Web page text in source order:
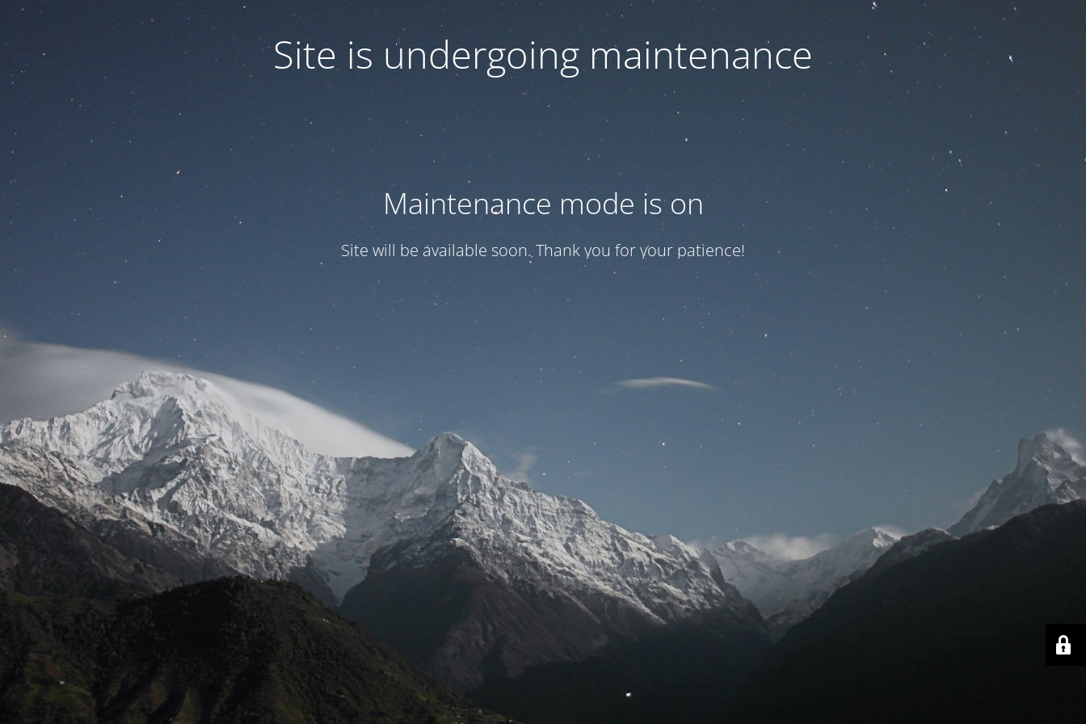
Site is undergoing maintenance
Maintenance mode is on
Site will be available soon. Thank you for your patience!